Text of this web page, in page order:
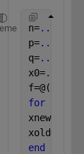
n=...
p=...
q=...
x0=...
for
xold=xnew;
end